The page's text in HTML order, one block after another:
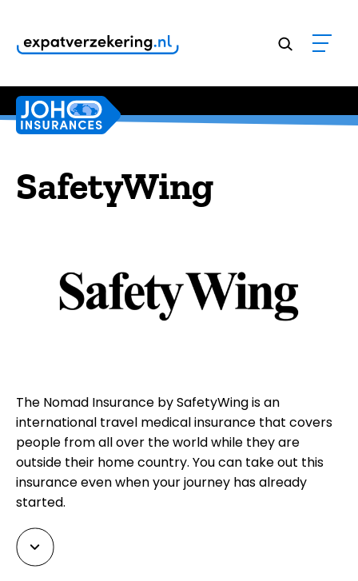
Customers rate our services
SafetyWing
The Nomad Insurance by SafetyWing is an
international travel medical insurance that covers
people from all over the world while they are
outside their home country. You can take out this
insurance even when your journey has already
started.